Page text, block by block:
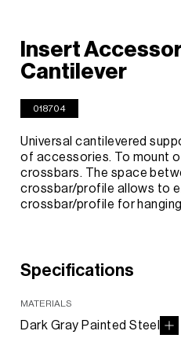
Insert
Cantilever
018704
Universal cantilevered
of accessories. To mount
crossbars. The space
crossbar/profile allows to
crossbar/profile for
Specifications
MATERIALS
Dark Gray Painted Steel